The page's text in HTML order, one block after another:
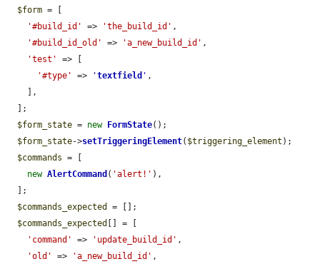
$form = [
'#build_id'
=> 'the_build_id' ,
'#build_id_old'
=> 'a_new_build_id' ,
'test'
=> [
'#type'
=> 'textfield ' ,
$form_state = new FormState();
$form_state->setTriggeringElement( $triggering_element );
$commands = [
new AlertCommand ( 'alert!' ),
$commands_expected
= [];
$commands_expected
[] = [
'command'
=> 'update_build_id' ,
'old'
=> 'a_new_build_id' ,